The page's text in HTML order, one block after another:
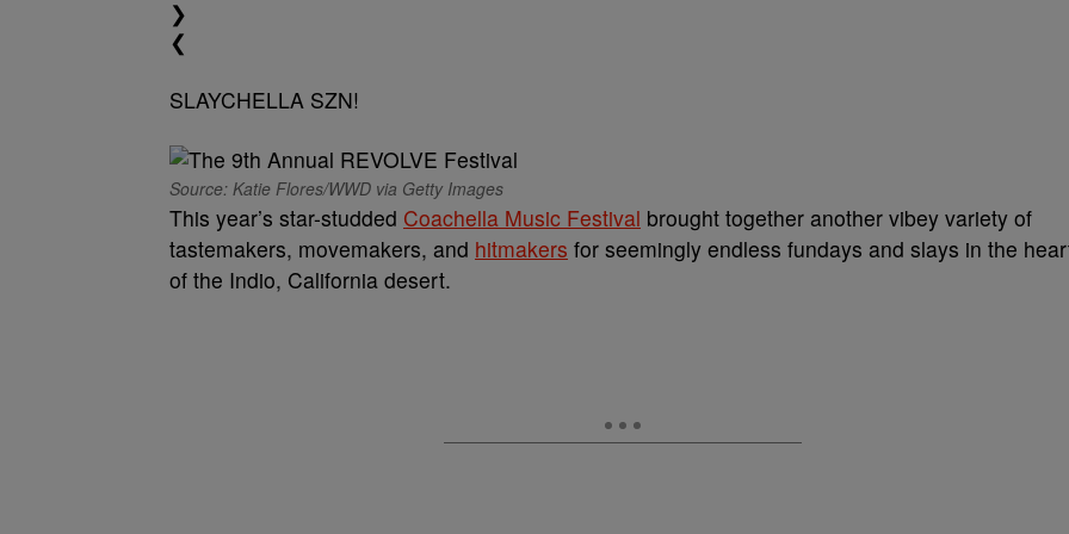
❯
❮
SLAYCHELLA SZN!
Source: Katie Flores/WWD via Getty Images
This year’s star-studded Coachella Music Festival brought together another vibey variety of
tastemakers, movemakers, and hitmakers for seemingly endless fundays and slays in the
of the Indio, California desert.